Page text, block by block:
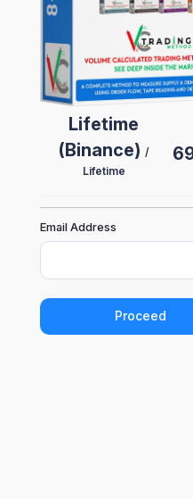
Lifetime
(Binance) /
Lifetime
Email Address
Proceed